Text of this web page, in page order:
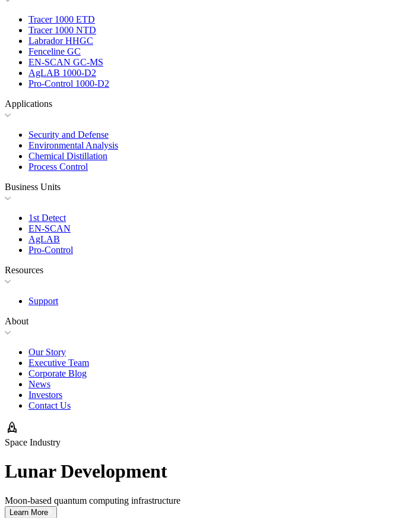
Tracer 1000 ETD
Tracer 1000 NTD
Labrador HHGC
Fenceline GC
EN-SCAN GC-MS
AgLAB 1000-D2
Pro-Control 1000-D2
Applications
Security and Defense
Environmental Analysis
Chemical Distillation
Process Control
Business Units
1st Detect
EN-SCAN
AgLAB
Pro-Control
Resources
Support
About
Our Story
Executive Team
Corporate Blog
News
Investors
Contact Us
rocket
Space Industry
Lunar Development
Moon-based quantum computing infrastructure
Learn More